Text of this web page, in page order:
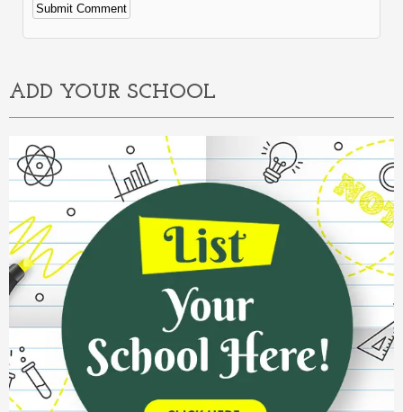
Alternative:
ADD YOUR SCHOOL